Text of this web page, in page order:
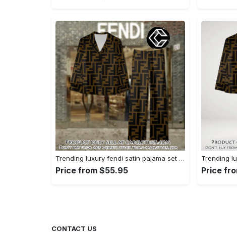
Trending luxury fendi satin pajama set pjs1051 cc1826428
Price from $55.95 Price
CONTACT US